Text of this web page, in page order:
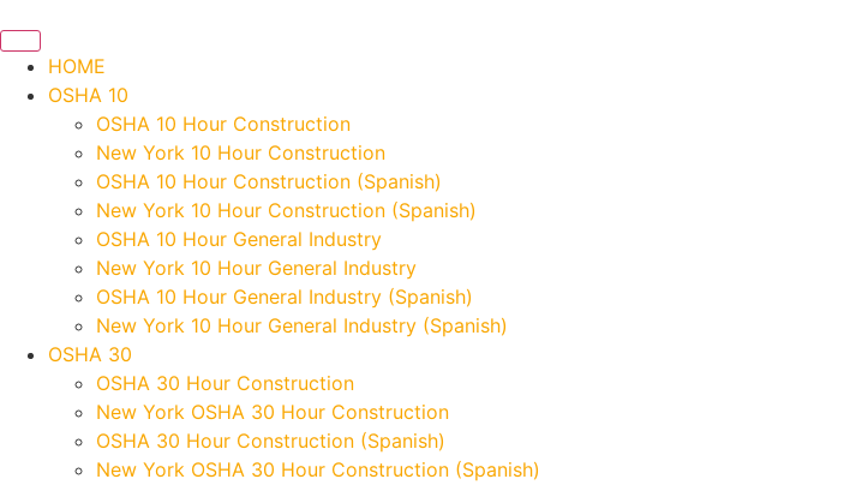
HOME
OSHA 10
OSHA 10 Hour Construction
New York 10 Hour Construction
OSHA 10 Hour Construction (Spanish)
New York 10 Hour Construction (Spanish)
OSHA 10 Hour General Industry
New York 10 Hour General Industry
OSHA 10 Hour General Industry (Spanish)
New York 10 Hour General Industry (Spanish)
OSHA 30
OSHA 30 Hour Construction
New York OSHA 30 Hour Construction
OSHA 30 Hour Construction (Spanish)
New York OSHA 30 Hour Construction (Spanish)